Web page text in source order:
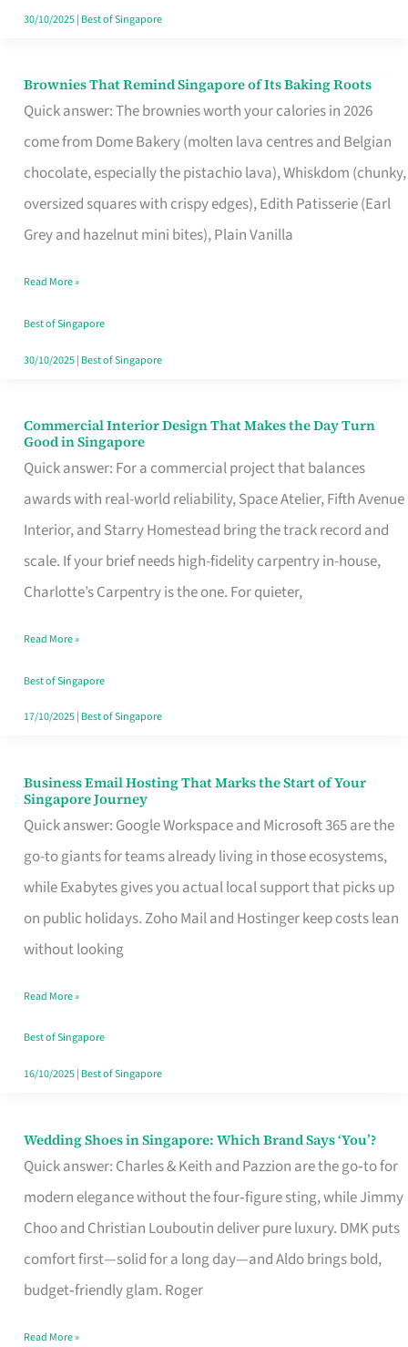
30/10/2025| Best of Singapore
Brownies That Remind Singapore of Its Baking Roots
Quick answer: The brownies worth your calories in 2026
come from Dome Bakery (molten lava centres and Belgian
chocolate, especially the pistachio lava), Whiskdom (chunky,
oversized squares with crispy edges), Edith Patisserie (Earl
Grey and hazelnut mini bites), Plain Vanilla
Brownies
That
Baking
Read More »
Best of Singapore
30/10/2025| Best of Singapore
Commercial Interior Design That Makes the Day Turn
Good in Singapore
Quick answer: For a commercial project that balances
awards with real-world reliability, Space Atelier, Fifth Avenue
Interior, and Starry Homestead bring the track record and
scale. If your brief needs high-fidelity carpentry in-house,
Charlotte’s Carpentry is the one. For quieter,
Commercial
Interior
Design
That
Makes
the
Turn
Good
in
Read More »
Best of Singapore
17/10/2025| Best of Singapore
Business Email Hosting That Marks the Start of Your
Singapore Journey
Quick answer: Google Workspace and Microsoft 365 are the
go-to giants for teams already living in those ecosystems,
while Exabytes gives you actual local support that picks up
on public holidays. Zoho Mail and Hostinger keep costs lean
without looking
Business
Email
Hosting
That
Marks
the
Your
Singapore
Read More »
Best of Singapore
16/10/2025| Best of Singapore
Wedding Shoes in Singapore: Which Brand Says ‘You’?
Quick answer: Charles & Keith and Pazzion are the go‑to for
modern elegance without the four‑figure sting, while Jimmy
Choo and Christian Louboutin deliver pure luxury. DMK puts
comfort first—solid for a long day—and Aldo brings bold,
budget‑friendly glam. Roger
Wedding
Shoes
Brand
Says
Read More »